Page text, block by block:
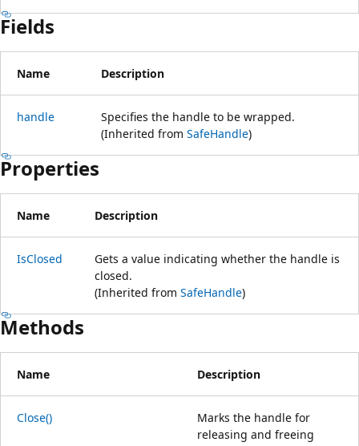
Fields
Name Description
handle
Specifies the handle to be wrapped.
(Inherited from SafeHandle)
Properties
Name Description
IsClosed
Gets a value indicating whether the handle is
closed.
(Inherited from SafeHandle)
Methods
Name Description
Close()
Marks the handle for
releasing and freeing